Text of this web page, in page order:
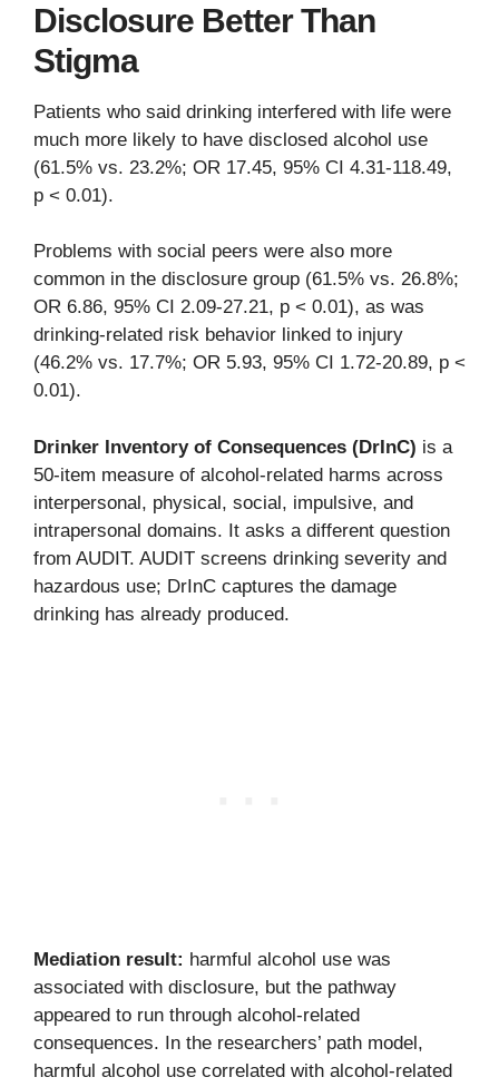
Disclosure Better Than
Stigma
Patients who said drinking interfered with life were
much more likely to have disclosed alcohol use
(61.5% vs. 23.2%; OR 17.45, 95% CI 4.31-118.49,
p < 0.01).
Problems with social peers were also more
common in the disclosure group (61.5% vs. 26.8%;
OR 6.86, 95% CI 2.09-27.21, p < 0.01), as was
drinking-related risk behavior linked to injury
(46.2% vs. 17.7%; OR 5.93, 95% CI 1.72-20.89, p <
0.01).
Drinker Inventory of Consequences (DrInC) is a
50-item measure of alcohol-related harms across
interpersonal, physical, social, impulsive, and
intrapersonal domains. It asks a different question
from AUDIT. AUDIT screens drinking severity and
hazardous use; DrInC captures the damage
drinking has already produced.
Mediation result: harmful alcohol use was
associated with disclosure, but the pathway
appeared to run through alcohol-related
consequences. In the researchers’ path model,
harmful alcohol use correlated with alcohol-related